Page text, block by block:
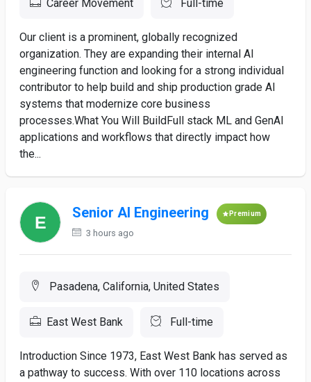
Career Movement Full-time
Our client is a prominent, globally recognized
organization. They are expanding their internal AI
engineering function and looking for a strong individual
contributor to help build and ship production grade AI
systems that modernize core business
processes.What You Will BuildFull stack ML and GenAI
applications and workflows that directly impact how
the...
Senior AI Engineering Premium
3 hours ago
Pasadena, California, United States
East West Bank Full-time
Introduction Since 1973, East West Bank has served as
a pathway to success. With over 110 locations across